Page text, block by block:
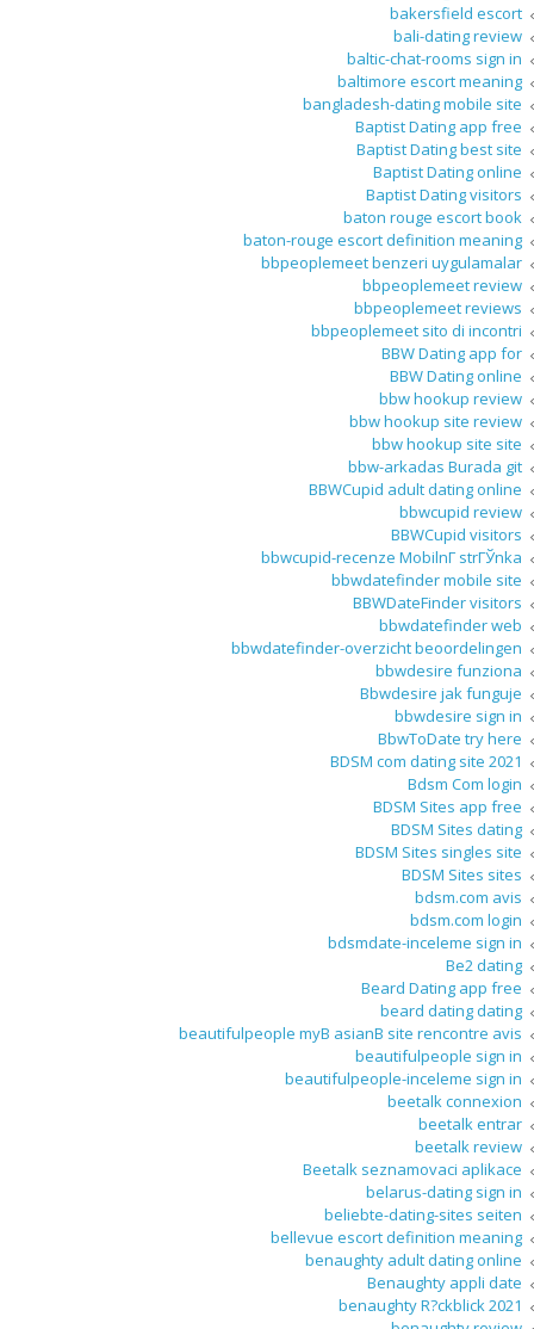
bakersfield escort
bali-dating review
baltic-chat-rooms sign in
baltimore escort meaning
bangladesh-dating mobile site
Baptist Dating app free
Baptist Dating best site
Baptist Dating online
Baptist Dating visitors
baton rouge escort book
baton-rouge escort definition meaning
bbpeoplemeet benzeri uygulamalar
bbpeoplemeet review
bbpeoplemeet reviews
bbpeoplemeet sito di incontri
BBW Dating app for
BBW Dating online
bbw hookup review
bbw hookup site review
bbw hookup site site
bbw-arkadas Burada git
BBWCupid adult dating online
bbwcupid review
BBWCupid visitors
bbwcupid-recenze MobilnГ­ strГЎnka
bbwdatefinder mobile site
BBWDateFinder visitors
bbwdatefinder web
bbwdatefinder-overzicht beoordelingen
bbwdesire funziona
Bbwdesire jak funguje
bbwdesire sign in
BbwToDate try here
BDSM com dating site 2021
Bdsm Com login
BDSM Sites app free
BDSM Sites dating
BDSM Sites singles site
BDSM Sites sites
bdsm.com avis
bdsm.com login
bdsmdate-inceleme sign in
Be2 dating
Beard Dating app free
beard dating dating
beautifulpeople myВ asianВ site rencontre avis
beautifulpeople sign in
beautifulpeople-inceleme sign in
beetalk connexion
beetalk entrar
beetalk review
Beetalk seznamovaci aplikace
belarus-dating sign in
beliebte-dating-sites seiten
bellevue escort definition meaning
benaughty adult dating online
Benaughty appli date
benaughty R?ckblick 2021